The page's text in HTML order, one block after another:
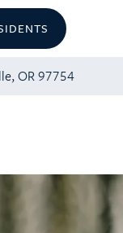
OR 97754